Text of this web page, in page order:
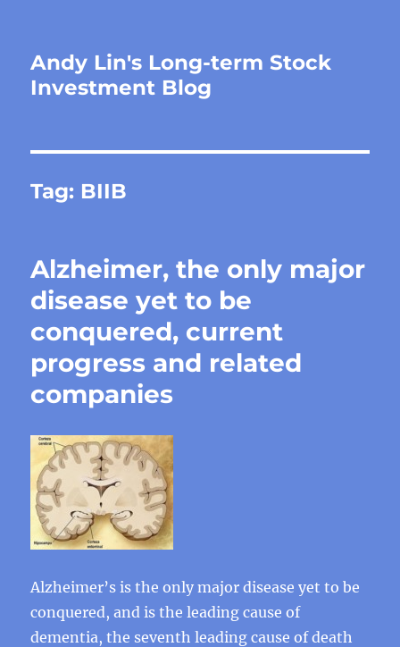
Andy Lin's Long-term Stock
Investment Blog
Tag: BIIB
Alzheimer, the only major
disease yet to be
conquered, current
progress and related
companies
Alzheimer’s is the only major disease yet to be
conquered, and is the leading cause of
dementia, the seventh leading cause of death